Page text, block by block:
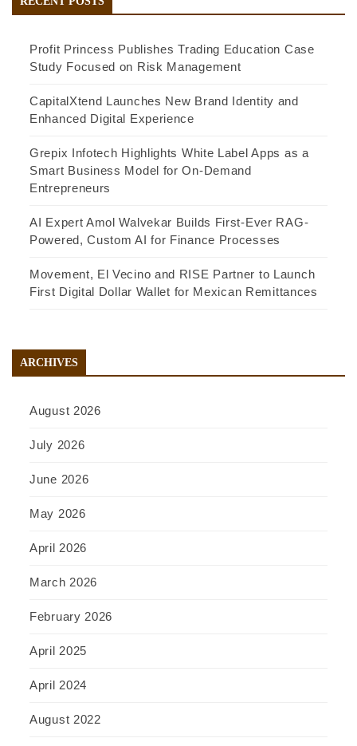
Profit Princess Publishes Trading Education Case
Study Focused on Risk Management
CapitalXtend Launches New Brand Identity and
Enhanced Digital Experience
Grepix Infotech Highlights White Label Apps as a
Smart Business Model for On-Demand
Entrepreneurs
AI Expert Amol Walvekar Builds First-Ever RAG-
Powered, Custom AI for Finance Processes
Movement, El Vecino and RISE Partner to Launch
First Digital Dollar Wallet for Mexican Remittances
ARCHIVES
August 2026
July 2026
June 2026
May 2026
April 2026
March 2026
February 2026
April 2025
April 2024
August 2022